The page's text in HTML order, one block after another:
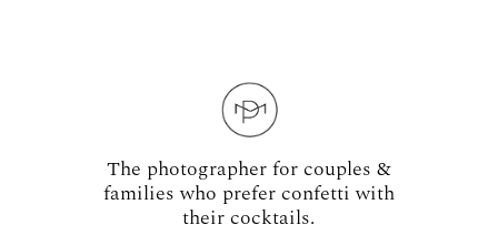
The photographer for couples &
families who prefer confetti with
their cocktails.